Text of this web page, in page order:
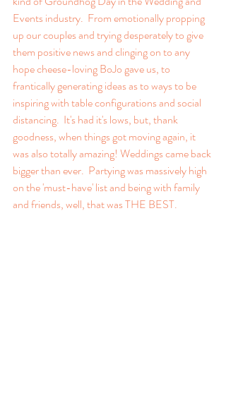
Events industry.  From emotionally propping
up our couples and trying desperately to give
them positive news and clinging on to any
hope cheese-loving BoJo gave us, to
frantically generating ideas as to ways to be
inspiring with table configurations and social
distancing.  It's had it's lows, but, thank
goodness, when things got moving again, it
was also totally amazing! Weddings came back
bigger than ever.  Partying was massively high
on the 'must-have' list and being with family
and friends, well, that was THE BEST.